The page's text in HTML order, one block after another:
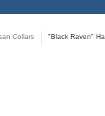
Collars "Black Raven"